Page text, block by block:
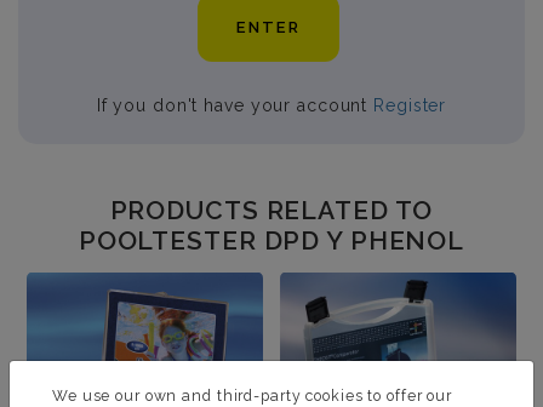
ENTER
If you don't have your account Register
PRODUCTS RELATED TO
POOLTESTER DPD Y PHENOL
We use our own and third-party cookies to offer our